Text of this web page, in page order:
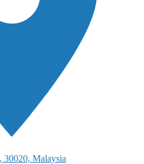
30020, Malaysia